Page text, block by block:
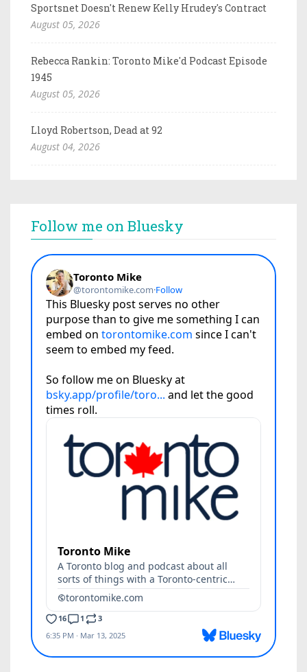
Sportsnet Doesn't Renew Kelly Hrudey's Contract
August 05, 2026
Rebecca Rankin: Toronto Mike'd Podcast Episode
1945
August 05, 2026
Lloyd Robertson, Dead at 92
August 04, 2026
Follow me on Bluesky